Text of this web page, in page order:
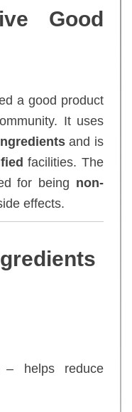
Good
a good product
It uses
and is
facilities. The
for being non-
effects.
helps reduce